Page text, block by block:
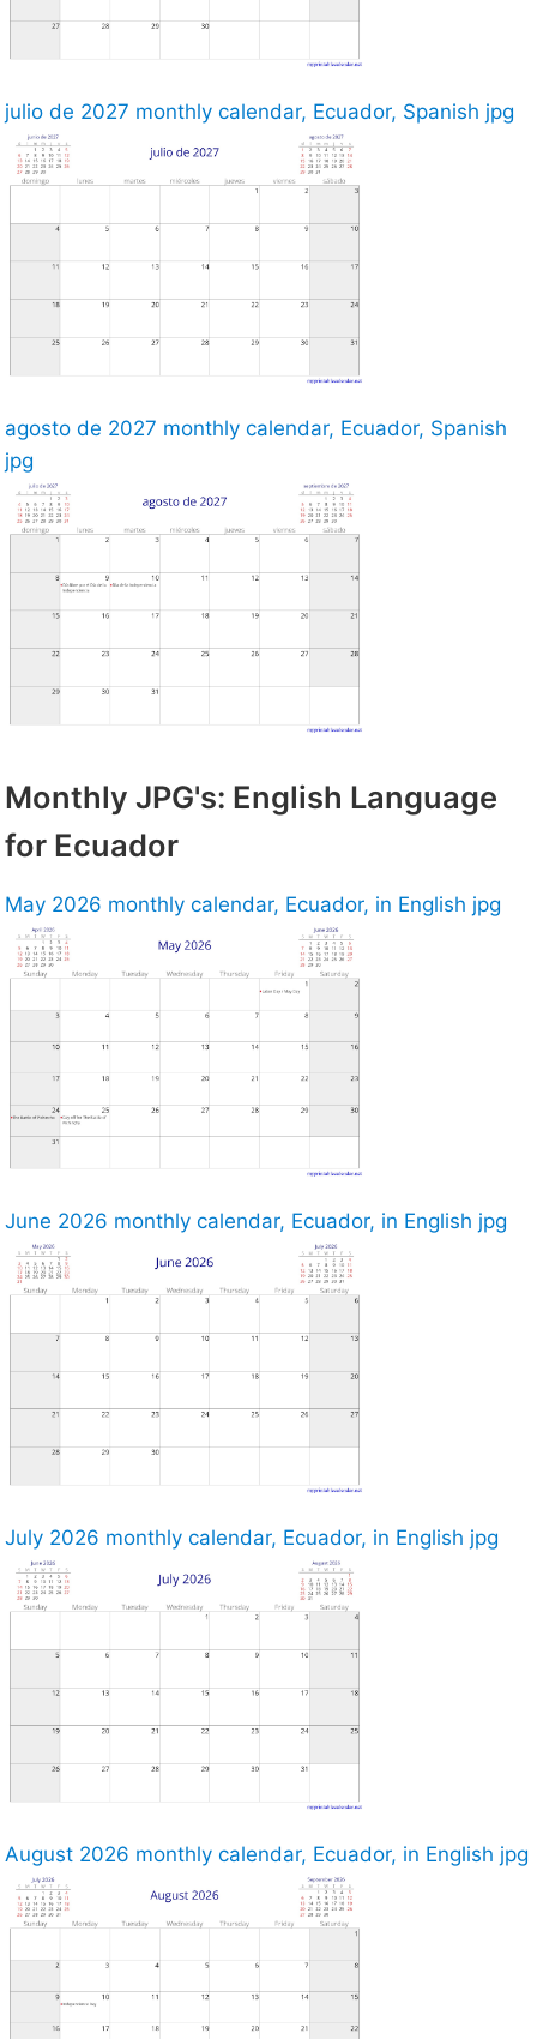
julio de 2027 monthly calendar, Ecuador, Spanish jpg
agosto de 2027 monthly calendar, Ecuador, Spanish
jpg
Monthly JPG's: English Language
for Ecuador
May 2026 monthly calendar, Ecuador, in English jpg
June 2026 monthly calendar, Ecuador, in English jpg
July 2026 monthly calendar, Ecuador, in English jpg
August 2026 monthly calendar, Ecuador, in English jpg